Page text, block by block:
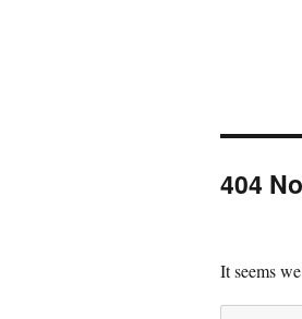
404
It seems